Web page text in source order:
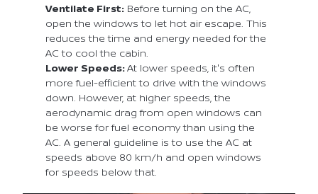
Ventilate First: Before turning on the AC,
open the windows to let hot air escape. This
reduces the time and energy needed for the
AC to cool the cabin.
Lower Speeds:At lower speeds, it's often
more fuel-efficient to drive with the windows
down. However, at higher speeds, the
aerodynamic drag from open windows can
be worse for fuel economy than using the
AC. A general guideline is to use the AC at
speeds above 80 km/h and open windows
for speeds below that.